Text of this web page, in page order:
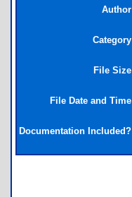
Author
Category
File Size
File Date and Time
Documentation Included?